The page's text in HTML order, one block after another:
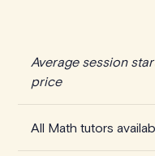
Average session
price
All Math tutors